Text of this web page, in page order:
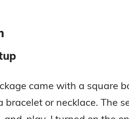
came with a square
or necklace. The